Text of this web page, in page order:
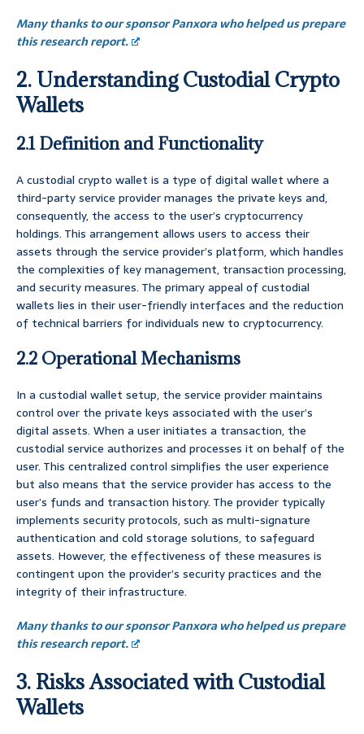
Many thanks to our sponsor Panxora who helped us prepare
this research report.
2. Understanding Custodial Crypto
Wallets
2.1 Definition and Functionality
A custodial crypto wallet is a type of digital wallet where a
third-party service provider manages the private keys and,
consequently, the access to the user’s cryptocurrency
holdings. This arrangement allows users to access their
assets through the service provider’s platform, which handles
the complexities of key management, transaction processing,
and security measures. The primary appeal of custodial
wallets lies in their user-friendly interfaces and the reduction
of technical barriers for individuals new to cryptocurrency.
2.2 Operational Mechanisms
In a custodial wallet setup, the service provider maintains
control over the private keys associated with the user’s
digital assets. When a user initiates a transaction, the
custodial service authorizes and processes it on behalf of the
user. This centralized control simplifies the user experience
but also means that the service provider has access to the
user’s funds and transaction history. The provider typically
implements security protocols, such as multi-signature
authentication and cold storage solutions, to safeguard
assets. However, the effectiveness of these measures is
contingent upon the provider’s security practices and the
integrity of their infrastructure.
Many thanks to our sponsor Panxora who helped us prepare
this research report.
3. Risks Associated with Custodial
Wallets